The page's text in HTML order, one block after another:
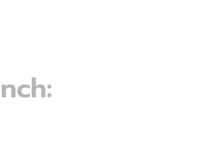
nch: